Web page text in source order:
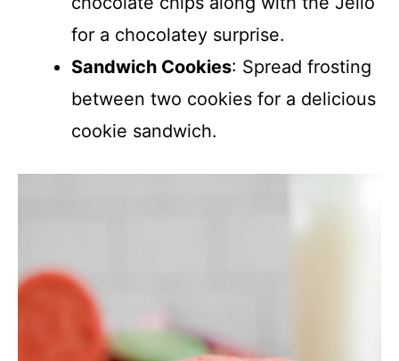
for a chocolatey surprise.
Sandwich Cookies: Spread frosting
between two cookies for a delicious
cookie sandwich.